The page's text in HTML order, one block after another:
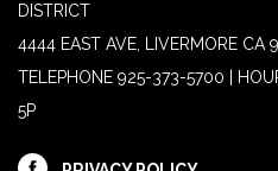
DISTRICT
4444 EAST AVE, LIVERMORE CA
TELEPHONE 925-373-5700 |
5P